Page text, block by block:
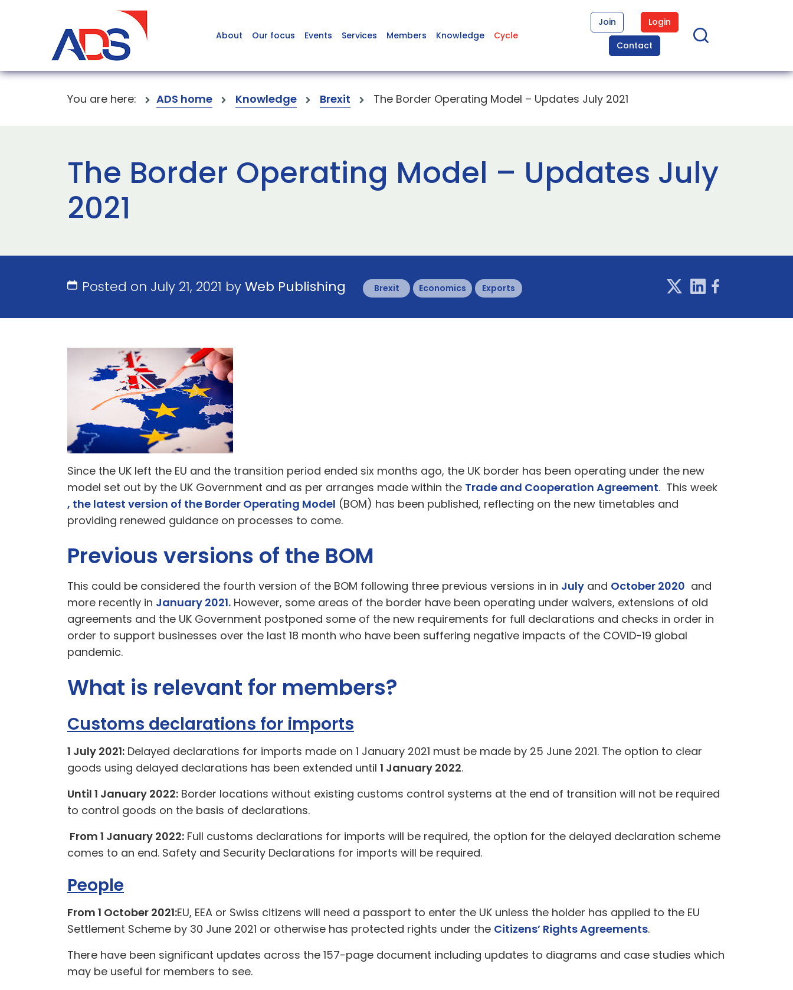
About Our focus Events Services Members Knowledge Cycle
Join
Login
Contact
You are here: ADS home Knowledge Brexit The Border Operating Model – Updates July 2021
The Border Operating Model – Updates July
2021
Posted on July 21, 2021 byWeb Publishing Brexit Economics Exports
Since the UK left the EU and the transition period ended six months ago, the UK border has been operating under the new
model set out by the UK Government and as per arranges made within the Trade and Cooperation Agreement. This week
, the latest version of the Border Operating Model (BOM) has been published, reflecting on the new timetables and
providing renewed guidance on processes to come.
Previous versions of the BOM
This could be considered the fourth version of the BOM following three previous versions in in July and October 2020 and
more recently in January 2021. However, some areas of the border have been operating under waivers, extensions of old
agreements and the UK Government postponed some of the new requirements for full declarations and checks in order in
order to support businesses over the last 18 month who have been suffering negative impacts of the COVID-19 global
pandemic.
What is relevant for members?
Customs declarations for imports
1 July 2021: Delayed declarations for imports made on 1 January 2021 must be made by 25 June 2021. The option to clear
goods using delayed declarations has been extended until 1 January 2022.
Until 1 January 2022: Border locations without existing customs control systems at the end of transition will not be required
to control goods on the basis of declarations.
From 1 January 2022: Full customs declarations for imports will be required, the option for the delayed declaration scheme
comes to an end. Safety and Security Declarations for imports will be required.
People
From 1 October 2021:EU, EEA or Swiss citizens will need a passport to enter the UK unless the holder has applied to the EU
Settlement Scheme by 30 June 2021 or otherwise has protected rights under the Citizens’ Rights Agreements.
There have been significant updates across the 157-page document including updates to diagrams and case studies which
may be useful for members to see.